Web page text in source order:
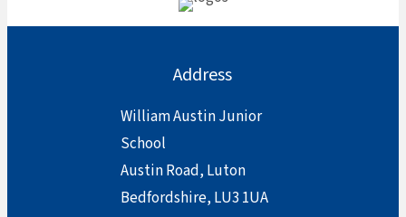
Address
William Austin Junior
School
Austin Road, Luton
Bedfordshire, LU3 1UA